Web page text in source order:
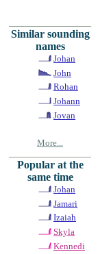
Similar sounding
names
Johan
John
Rohan
Johann
Jovan
More...
Popular at the
same time
Johan
Jamari
Izaiah
Skyla
Kennedi